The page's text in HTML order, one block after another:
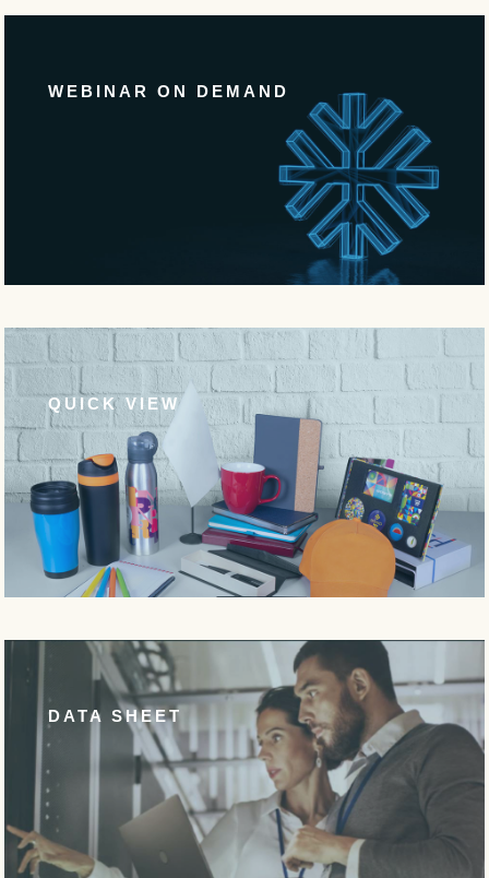
WEBINAR ON DEMAND
QUICK VIEW
DATA SHEET